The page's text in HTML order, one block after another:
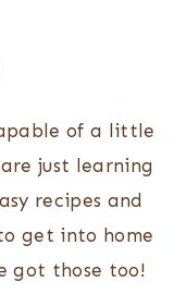
of a little
just learning
recipes and
get into home
got those too!